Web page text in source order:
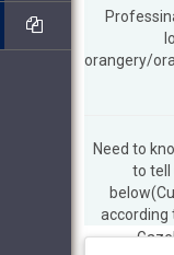
orangery/
Need to
to tell
according